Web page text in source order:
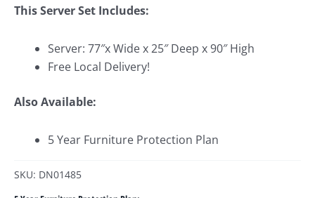
This Server Set Includes:
Server: 77″x Wide x 25″ Deep x 90″ High
Free Local Delivery!
Also Available:
5 Year Furniture Protection Plan
SKU: DN01485